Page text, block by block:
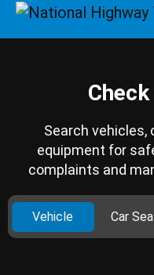
Search vehicles,
equipment for
complaints and
Vehicle Car